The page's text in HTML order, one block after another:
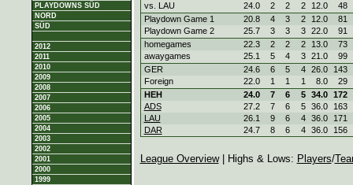
PLAYDOWNS SÜD
NORD
SÜD
2012
2011
2010
2009
2008
2007
2006
2005
2004
2003
2002
2001
2000
1999
vs. LAU
24.0 2 2 2 12.0
48
Playdown Game 1
20.8 4 3 2 12.0 81
Playdown Game 2
25.7 3 3 3 22.0 91
homegames
22.3 2 2 2 13.0 73
awaygames
25.1 5 4 3 21.0 99
GER
24.6 6 5 4 26.0 143
Foreign
22.0 1 1 1 8.0
29
HEH
24.0 7 6 5 34.0 172
ADS
27.2 7 6 5 36.0 163
LAU
26.1 9 6 4 36.0 171
DAR
24.7 8 6 4 36.0 156
League Overview| Highs & Lows: Players/